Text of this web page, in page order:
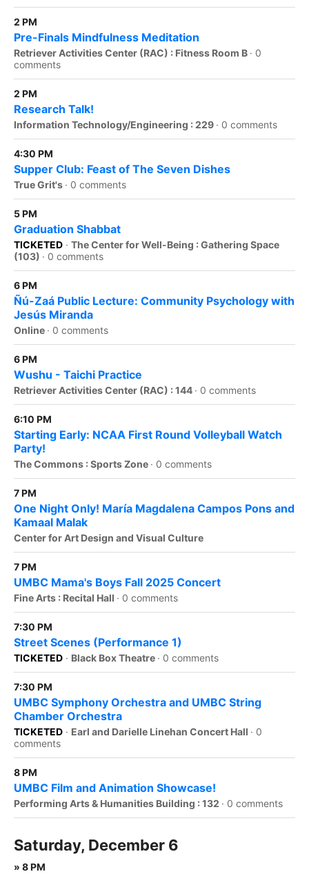
2 PM
Pre-Finals Mindfulness Meditation
Retriever Activities Center (RAC) : Fitness Room B · 0
comments
2 PM
Research Talk!
Information Technology/Engineering : 229 · 0 comments
4:30 PM
Supper Club: Feast of The Seven Dishes
True Grit's · 0 comments
5 PM
Graduation Shabbat
TICKETED · The Center for Well-Being : Gathering Space
(103) · 0 comments
6 PM
Ñú-Zaá Public Lecture: Community Psychology with
Jesús Miranda
Online · 0 comments
6 PM
Wushu - Taichi Practice
Retriever Activities Center (RAC) : 144 · 0 comments
6:10 PM
Starting Early: NCAA First Round Volleyball Watch
Party!
The Commons : Sports Zone · 0 comments
7 PM
One Night Only! María Magdalena Campos Pons and
Kamaal Malak
Center for Art Design and Visual Culture
7 PM
UMBC Mama's Boys Fall 2025 Concert
Fine Arts : Recital Hall · 0 comments
7:30 PM
Street Scenes (Performance 1)
TICKETED · Black Box Theatre · 0 comments
7:30 PM
UMBC Symphony Orchestra and UMBC String
Chamber Orchestra
TICKETED · Earl and Darielle Linehan Concert Hall · 0
comments
8 PM
UMBC Film and Animation Showcase!
Performing Arts & Humanities Building : 132 · 0 comments
Saturday, December 6
» 8 PM